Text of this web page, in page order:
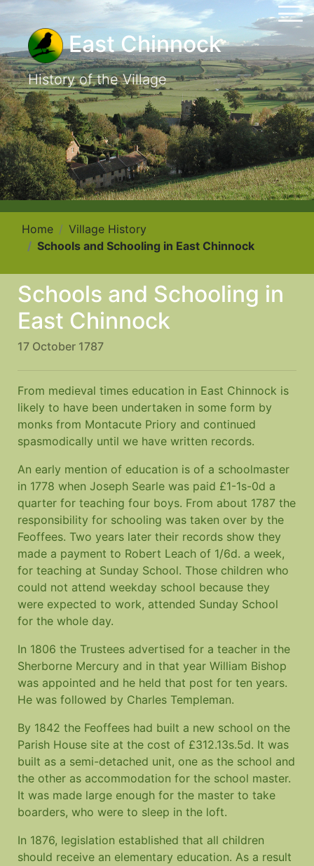
East Chinnock
History of the Village
Home
Village History
Schools and Schooling in East Chinnock
Schools and Schooling in
East Chinnock
17 October 1787
From medieval times education in East Chinnock is
likely to have been undertaken in some form by
monks from Montacute Priory and continued
spasmodically until we have written records.
An early mention of education is of a schoolmaster
in 1778 when Joseph Searle was paid £1-1s-0d a
quarter for teaching four boys. From about 1787 the
responsibility for schooling was taken over by the
Feoffees. Two years later their records show they
made a payment to Robert Leach of 1/6d. a week,
for teaching at Sunday School. Those children who
could not attend weekday school because they
were expected to work, attended Sunday School
for the whole day.
In 1806 the Trustees advertised for a teacher in the
Sherborne Mercury and in that year William Bishop
was appointed and he held that post for ten years.
He was followed by Charles Templeman.
By 1842 the Feoffees had built a new school on the
Parish House site at the cost of £312.13s.5d. It was
built as a semi-detached unit, one as the school and
the other as accommodation for the school master.
It was made large enough for the master to take
boarders, who were to sleep in the loft.
In 1876, legislation established that all children
should receive an elementary education. As a result